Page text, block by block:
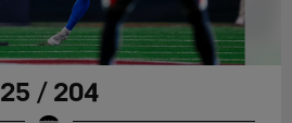
25 / 204